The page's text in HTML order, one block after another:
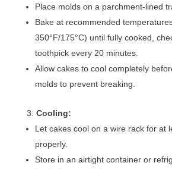
Place molds on a parchment-lined
Bake at recommended
350°F/175°C) until fully cooked,
toothpick every 20 minutes.
Allow cakes to cool completely
molds to prevent breaking.
Cooling:
Let cakes cool on a wire rack for at
properly.
Store in an airtight container or